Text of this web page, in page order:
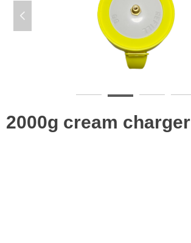
넳
2000g cream charger